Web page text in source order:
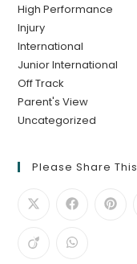
High Performance
Injury
International
Junior International
Off Track
Parent's View
Uncategorized
Please Share This